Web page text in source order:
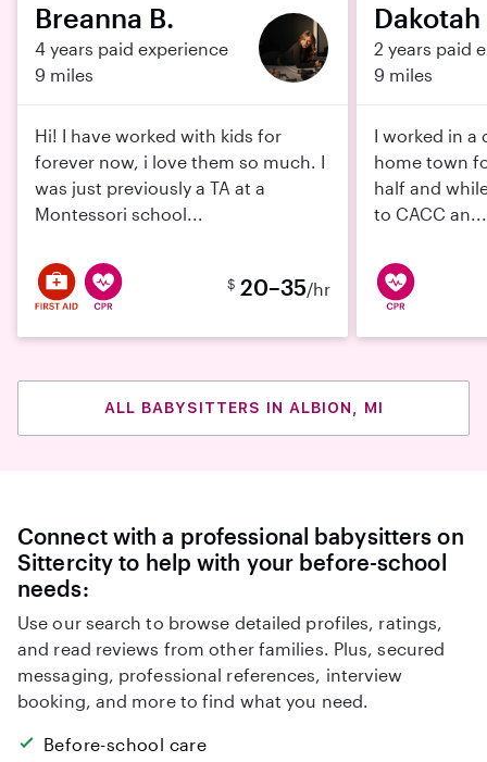
Breanna B.
4 years paid experience
9 miles
Hi! I have worked with kids for
forever now, i love them so much. I
was just previously a TA at a
Montessori school...
$ 20–35/hr
Dakotah
2 years paid
9 miles
I worked in a
home town
half and
to CACC an...
ALL BABYSITTERS IN ALBION, MI
Connect with a professional babysitters on
Sittercity to help with your before-school
needs:
Use our search to browse detailed profiles, ratings,
and read reviews from other families. Plus, secured
messaging, professional references, interview
booking, and more to find what you need.
Before-school care